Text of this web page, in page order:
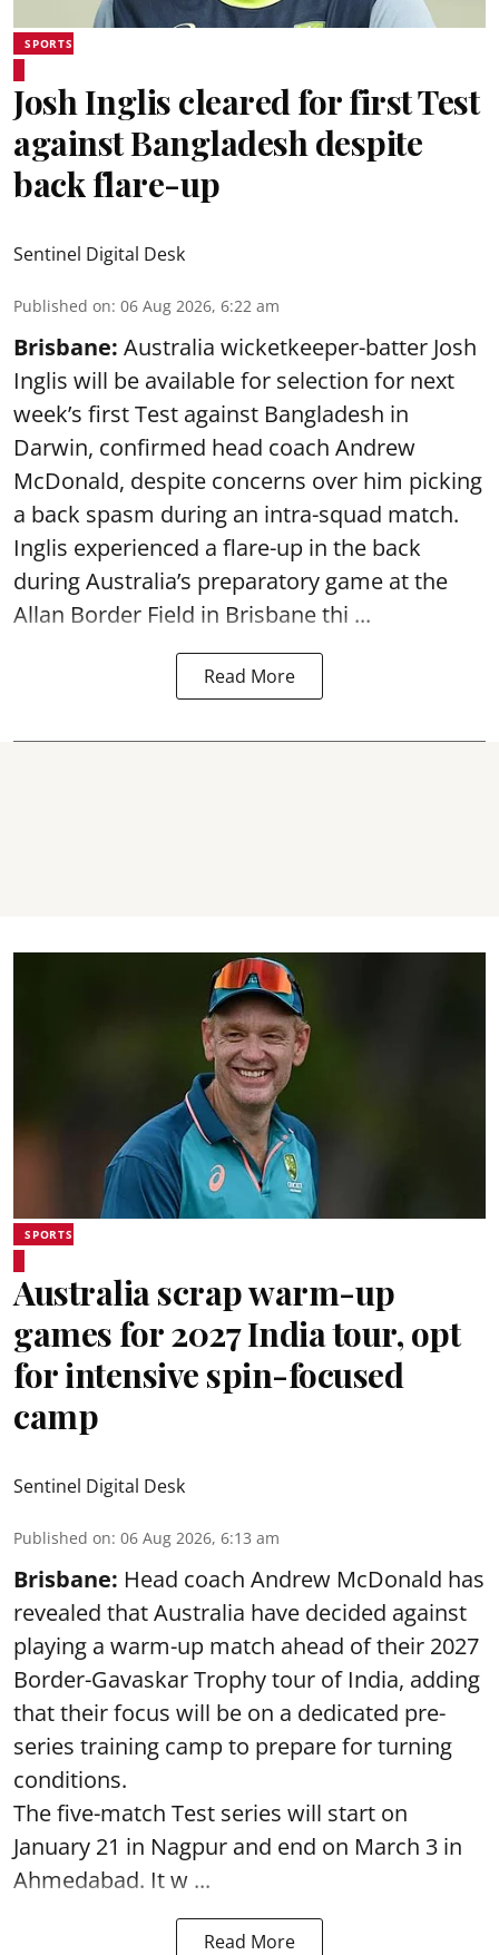
SPORTS
Josh Inglis cleared for first Test
against Bangladesh despite
back flare-up
Sentinel Digital Desk
Published on: 06 Aug 2026, 6:22 am
Brisbane: Australia wicketkeeper-batter Josh
Inglis will be available for selection for next
week’s first Test against Bangladesh in
Darwin, confirmed head coach Andrew
McDonald, despite concerns over him picking
a back spasm during an intra-squad match.
Inglis experienced a flare-up in the back
during Australia’s preparatory game at the
Allan Border Field in Brisbane thi ...
Read More
SPORTS
Australia scrap warm-up
games for 2027 India tour, opt
for intensive spin-focused
camp
Sentinel Digital Desk
Published on: 06 Aug 2026, 6:13 am
Brisbane: Head coach Andrew McDonald has
revealed that Australia have decided against
playing a warm-up match ahead of their 2027
Border-Gavaskar Trophy tour of India, adding
that their focus will be on a dedicated pre-
series training camp to prepare for turning
conditions.
The five-match Test series will start on
January 21 in Nagpur and end on March 3 in
Ahmedabad. It w ...
Read More